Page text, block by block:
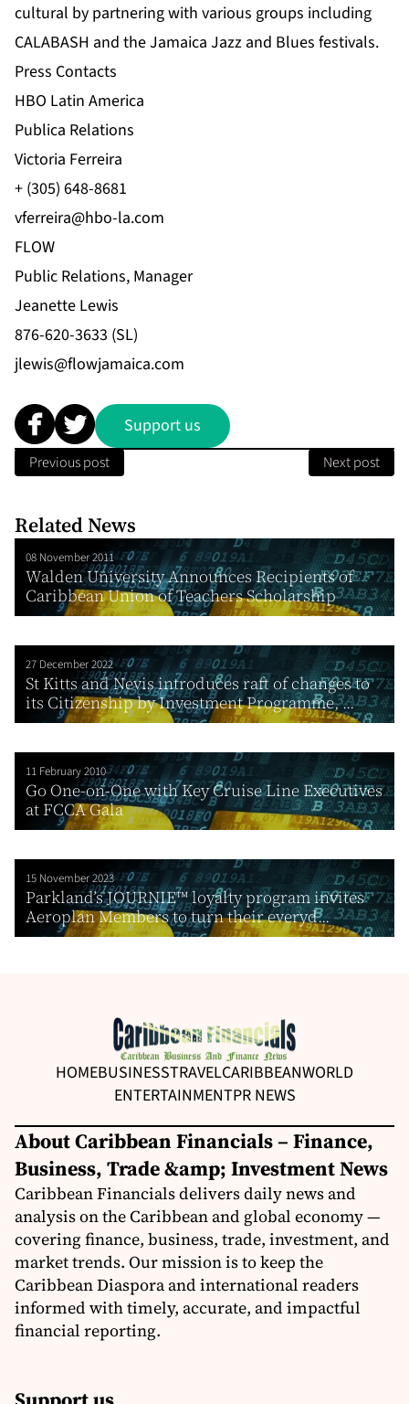
cultural by partnering with various groups including
CALABASH and the Jamaica Jazz and Blues festivals.
Press Contacts
HBO Latin America
Publica Relations
Victoria Ferreira
+ (305) 648-8681
vferreira@hbo-la.com
FLOW
Public Relations, Manager
Jeanette Lewis
876-620-3633 (SL)
jlewis@flowjamaica.com
Support us
Previous post Next post
Related News
08 November 2011
Walden University Announces Recipients of
Caribbean Union of Teachers Scholarship
27 December 2022
St Kitts and Nevis introduces raft of changes to
its Citizenship by Investment Programme, ...
11 February 2010
Go One-on-One with Key Cruise Line Executives
at FCCA Gala
15 November 2023
Parkland’s JOURNIE™ loyalty program invites
Aeroplan Members to turn their everyd...
HOMEBUSINESSTRAVELCARIBBEANWORLD
ENTERTAINMENTPR NEWS
About Caribbean Financials – Finance,
Business, Trade &amp; Investment News
Caribbean Financials delivers daily news and
analysis on the Caribbean and global economy —
covering finance, business, trade, investment, and
market trends. Our mission is to keep the
Caribbean Diaspora and international readers
informed with timely, accurate, and impactful
financial reporting.